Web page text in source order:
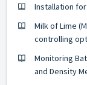
Installation
Milk of Lime
controlling
Monitoring
and Density